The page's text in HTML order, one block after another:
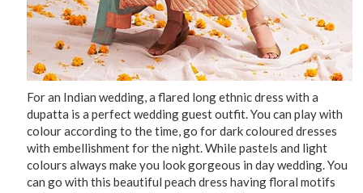
For an Indian wedding, a flared long ethnic dress with a
dupatta is a perfect wedding guest outfit. You can play with
colour according to the time, go for dark coloured dresses
with embellishment for the night. While pastels and light
colours always make you look gorgeous in day wedding. You
can go with this beautiful peach dress having floral motifs